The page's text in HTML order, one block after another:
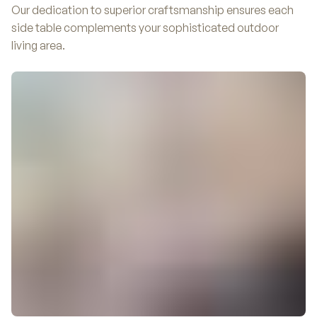
Our dedication to superior craftsmanship ensures each
side table complements your sophisticated outdoor
living area.